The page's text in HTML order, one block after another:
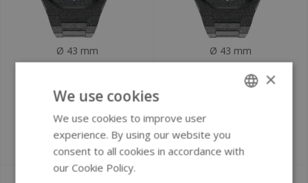
Ø 43 mm
Moonphase Frosted
Star Dust II Black
MOON07 watch
€399
Ø 43 mm
Paul Rich Frosted
Star Dust II Black
€549
×
We use cookies
We use cookies to improve user
experience. By using our website you
consent to all cookies in accordance with
our Cookie Policy.